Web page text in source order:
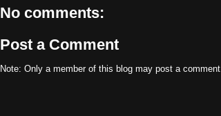
No comments:
Post a Comment
Note: Only a member of this blog may post a comment.